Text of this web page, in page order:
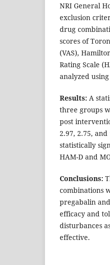
NRI General
exclusion
drug
scores of
(VAS),
Rating Scale
analyzed
Results: A
three groups
post
2.97, 2.75,
statistically
HAM-D and
Conclusions:
combinations
pregabalin
efficacy and
disturbances
effective.